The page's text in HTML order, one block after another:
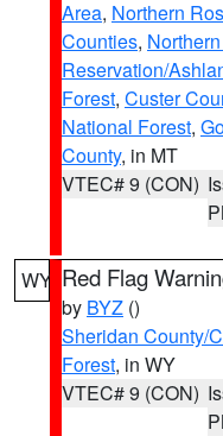
Area, Northern
Counties,
Reservation/
Forest, Custer
National Forest,
County, in MT
VTEC# 9 (CON)
WY Red Flag
by BYZ ()
Sheridan County/
Forest, in WY
VTEC# 9 (CON)